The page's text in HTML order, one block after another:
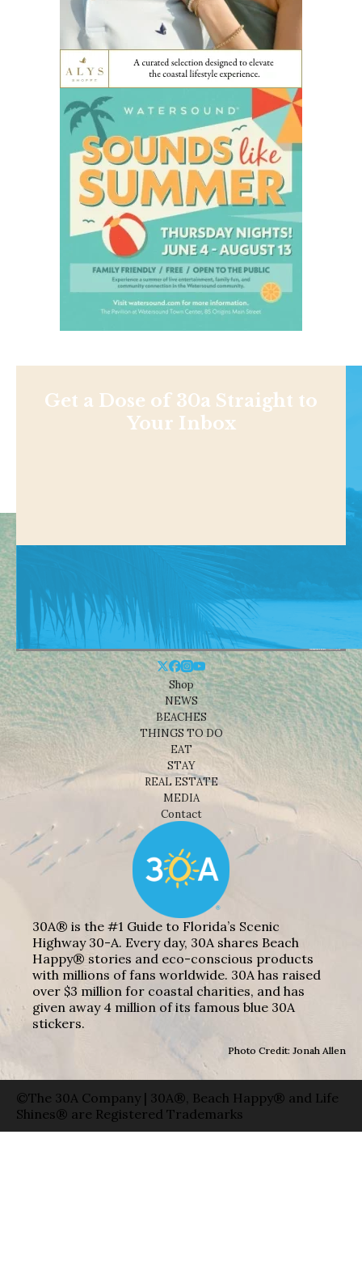
Get a Dose of 30a Straight to
Your Inbox
Shop
NEWS
BEACHES
THINGS TO DO
EAT
STAY
REAL ESTATE
MEDIA
Contact
30A® is the #1 Guide to Florida’s Scenic
Highway 30-A. Every day, 30A shares Beach
Happy® stories and eco-conscious products
with millions of fans worldwide. 30A has raised
over $3 million for coastal charities, and has
given away 4 million of its famous blue 30A
stickers.
Photo Credit: Jonah Allen
©The 30A Company | 30A®, Beach Happy® and Life
Shines® are Registered Trademarks